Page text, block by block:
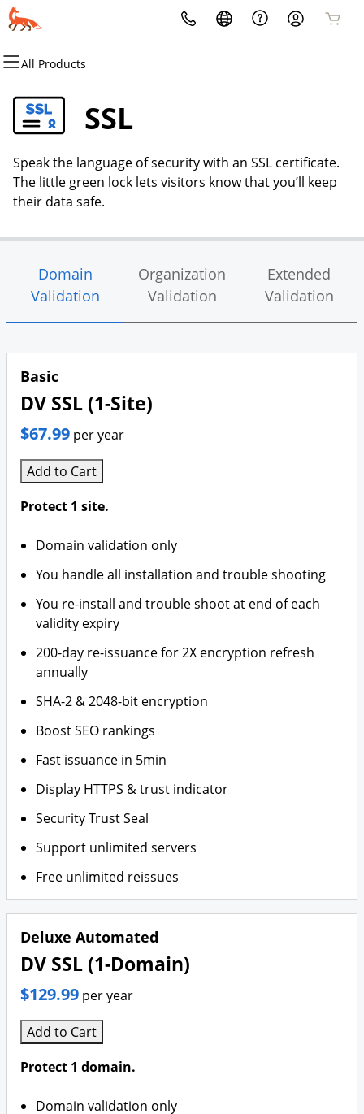
All Products
All Products
Domains
Domain Registration
Bulk Registration
Domain Transfer
All Products
Websites
Website Builder
WordPress
All Products
Hosting
cPanel
WordPress
Web Hosting Plus
All Products
Security
Website Security
SSL
Managed SSL Service
All Products
Marketing
Email Marketing
SEO
All Products
Email
Microsoft 365
Professional Email
SSL
Speak the language of security with an SSL certificate.
The little green lock lets visitors know that you’ll keep
their data safe.
Domain
Validation
Organization
Validation
Extended
Validation
Basic
DV SSL (1-Site)
$67.99 per year
Add to Cart
Protect 1 site.
Domain validation only
You handle all installation and trouble shooting
You re-install and trouble shoot at end of each
validity expiry
200-day re-issuance for 2X encryption refresh
annually
SHA-2 & 2048-bit encryption
Boost SEO rankings
Fast issuance in 5min
Display HTTPS & trust indicator
Security Trust Seal
Support unlimited servers
Free unlimited reissues
Deluxe Automated
DV SSL (1-Domain)
$129.99 per year
Add to Cart
Protect 1 domain.
Domain validation only